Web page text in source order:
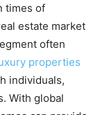
times of
estate market
often
properties
individuals,
With global